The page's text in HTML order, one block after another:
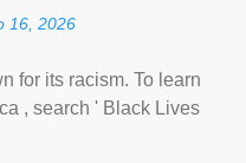
16, 2026
for its racism. To learn
, search ' Black Lives